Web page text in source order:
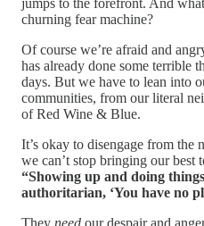
jumps to the forefront. And
churning fear machine?
Of course we’re afraid and
has already done some terrible
days. But we have to lean into
communities, from our literal
of Red Wine & Blue.
It’s okay to disengage from the
we can’t stop bringing our best
“Showing up and doing
authoritarian, ‘You have no
They need our despair and